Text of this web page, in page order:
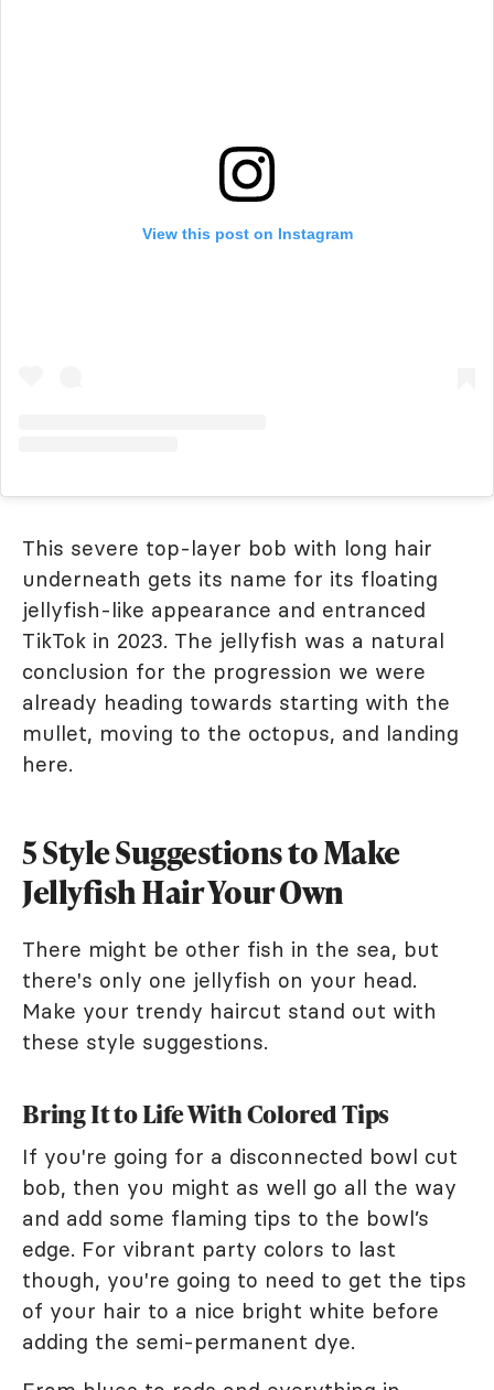
View this post on Instagram
This severe top-layer bob with long hair
underneath gets its name for its floating
jellyfish-like appearance and entranced
TikTok in 2023. The jellyfish was a natural
conclusion for the progression we were
already heading towards starting with the
mullet, moving to the octopus, and landing
here.
5 Style Suggestions to Make
Jellyfish Hair Your Own
There might be other fish in the sea, but
there's only one jellyfish on your head.
Make your trendy haircut stand out with
these style suggestions.
Bring It to Life With Colored Tips
If you're going for a disconnected bowl cut
bob, then you might as well go all the way
and add some flaming tips to the bowl’s
edge. For vibrant party colors to last
though, you're going to need to get the tips
of your hair to a nice bright white before
adding the semi-permanent dye.